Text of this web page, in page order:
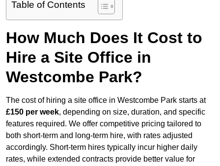
Table of Contents
How Much Does It Cost to
Hire a Site Office in
Westcombe Park?
The cost of hiring a site office in Westcombe Park starts at
£150 per week, depending on size, duration, and specific
features required. We offer competitive pricing tailored to
both short-term and long-term hire, with rates adjusted
accordingly. Short-term hires typically incur higher daily
rates, while extended contracts provide better value for